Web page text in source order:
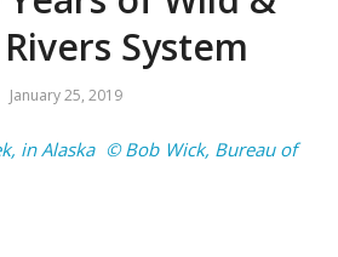
System
January 25, 2019
in Alaska © Bob Wick, Bureau of